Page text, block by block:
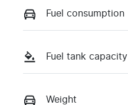
Fuel consumption
Fuel tank capacity
Weight